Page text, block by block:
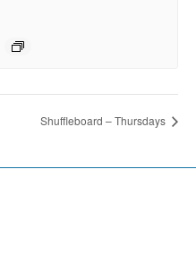
Shuffleboard – Thursdays